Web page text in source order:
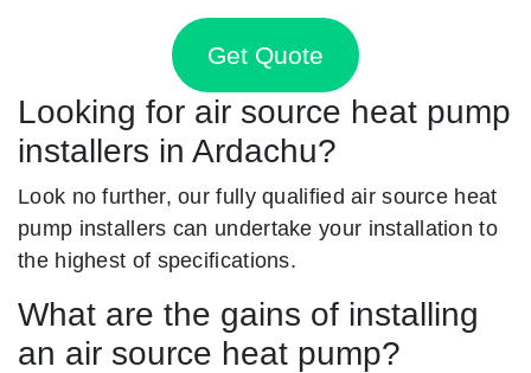
Get Quote
Looking for air source heat pump
installers in Ardachu?
Look no further, our fully qualified air source heat
pump installers can undertake your installation to
the highest of specifications.
What are the gains of installing
an air source heat pump?